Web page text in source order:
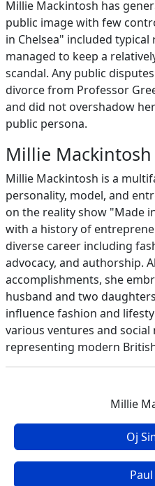
Millie Mackintosh has
public image with few
in Chelsea" included typical
managed to keep a
scandal. Any public
divorce from Professor
and did not overshadow
public persona.
Millie
Millie Mackintosh is a
personality, model, and
on the reality show "Made
with a history of
diverse career including
advocacy, and authorship.
accomplishments, she
husband and two
influence fashion and
various ventures and social
representing modern
Millie
Oj